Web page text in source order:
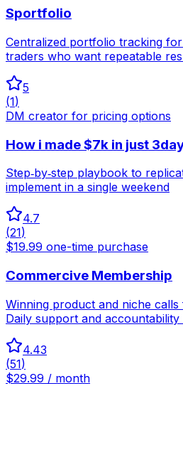
Sportfolio
Centralized portfolio tracking
traders who want repeatable
5
(1)
DM creator for pricing options
How i made $7k in just
Step‑by‑step playbook to
implement in a single weekend
4.7
(21)
$19.99 one-time purchase
Commercive Membership
Winning product and niche
Daily support and
4.43
(51)
$29.99 / month